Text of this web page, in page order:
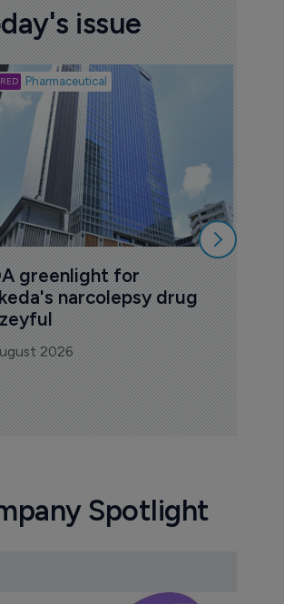
issue
Pharmaceutical
greenlight for
narcolepsy drug
2026
Spotlight